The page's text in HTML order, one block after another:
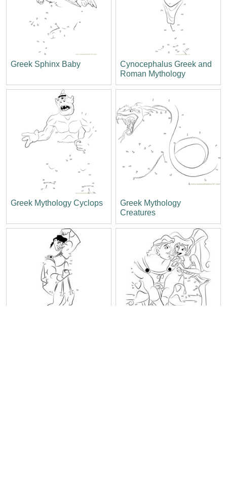
Greek Sphinx Baby
Cynocephalus Greek and
Roman Mythology
Greek Mythology Cyclops
Greek Mythology
Creatures